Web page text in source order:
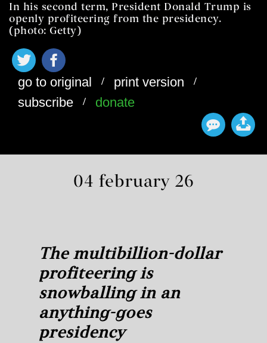
In his second term, President Donald Trump is
openly profiteering from the presidency.
(photo: Getty)
go to original / print version /
subscribe / donate
04 february 26
The multibillion-dollar
profiteering is
snowballing in an
anything-goes
presidency